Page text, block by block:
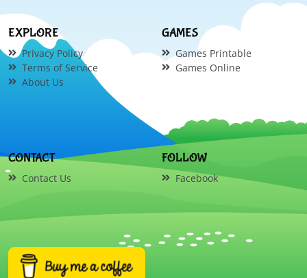
EXPLORE
Privacy Policy
Terms of Service
About Us
GAMES
Games Printable
Games Online
CONTACT
Contact Us
FOLLOW
Facebook